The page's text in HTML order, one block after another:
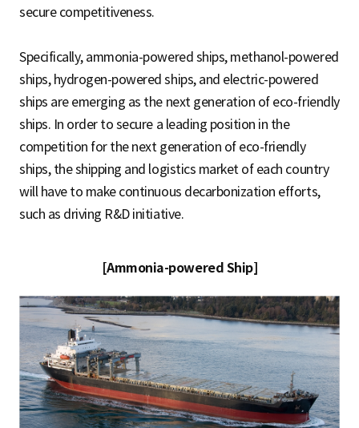
secure competitiveness.
Specifically, ammonia-powered ships, methanol-powered
ships, hydrogen-powered ships, and electric-powered
ships are emerging as the next generation of eco-friendly
ships. In order to secure a leading position in the
competition for the next generation of eco-friendly
ships, the shipping and logistics market of each country
will have to make continuous decarbonization efforts,
such as driving R&D initiative.
[Ammonia-powered Ship]